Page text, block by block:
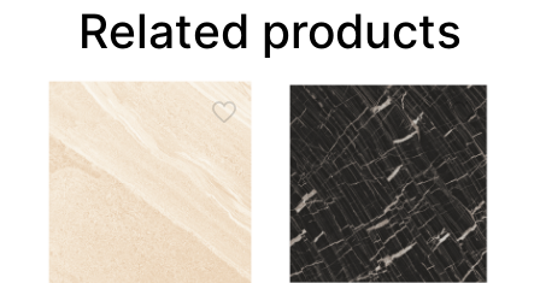
Related products